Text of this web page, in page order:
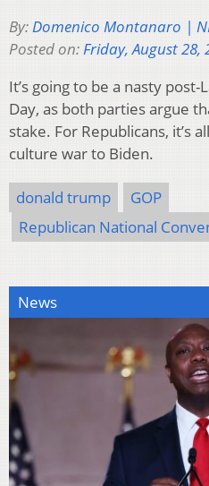
By:Domenico Montanaro |
Posted on:Friday, August 28,
It’s going to be a nasty
Day, as both parties argue
stake. For Republicans, it’s
culture war to Biden.
donald trump
GOP
Republican National
News